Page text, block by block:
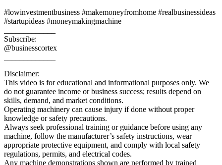
#lowinvestmentbusiness #makemoneyfromhome #realbusinessideas
#startupideas #moneymakingmachine
Subscribe:
@businesscortex
Disclaimer:
This video is for educational and informational purposes only. We
do not guarantee income or business success; results depend on
skills, demand, and market conditions.
Operating machinery can cause injury if done without proper
knowledge or safety precautions.
Always seek professional training or guidance before using any
machine, follow the manufacturer’s safety instructions, wear
appropriate protective equipment, and comply with local safety
regulations, permits, and electrical codes.
Any machine demonstrations shown are performed by trained